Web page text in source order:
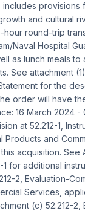
includes provisions
and cultural
hour round-trip
Naval Hospital
as lunch meals to
See attachment (1) 
for the
order will have
16 March 2024 -
at 52.212-1,
Products and
acquisition. See
1 for additional
2, Evaluation-
Services,
(c) 52.212-2,